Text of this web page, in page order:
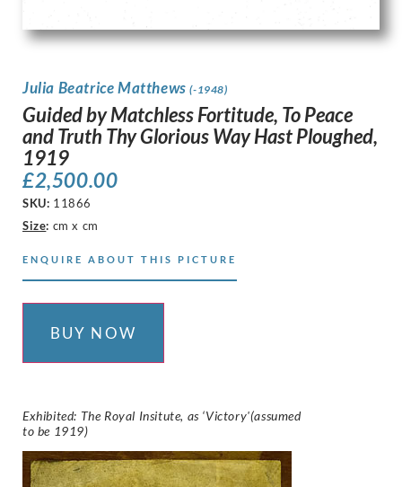
Julia Beatrice Matthews(-1948)
Guided by Matchless Fortitude, To Peace
and Truth Thy Glorious Way Hast Ploughed,
1919
£2,500.00
SKU: 11866
Size: cm x cm
ENQUIRE ABOUT THIS PICTURE
BUY NOW
Exhibited: The Royal Insitute, as ‘Victory'(assumed
to be 1919)